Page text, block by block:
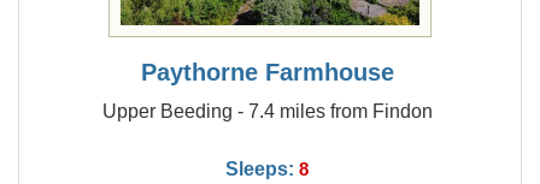
Paythorne Farmhouse
Upper Beeding - 7.4 miles from Findon
Sleeps: 8